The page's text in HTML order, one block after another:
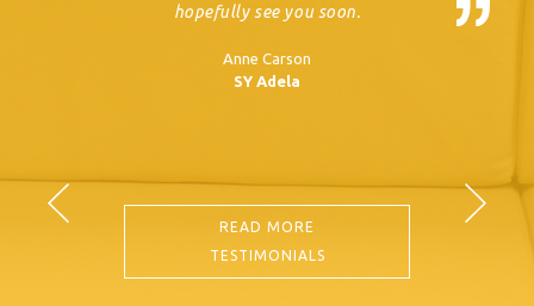
hopefully see you soon.
Anne Carson
SY Adela
READ MORE
TESTIMONIALS